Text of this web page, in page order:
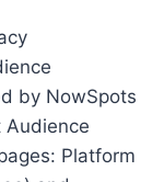
by NowSpots
Audience
Platform